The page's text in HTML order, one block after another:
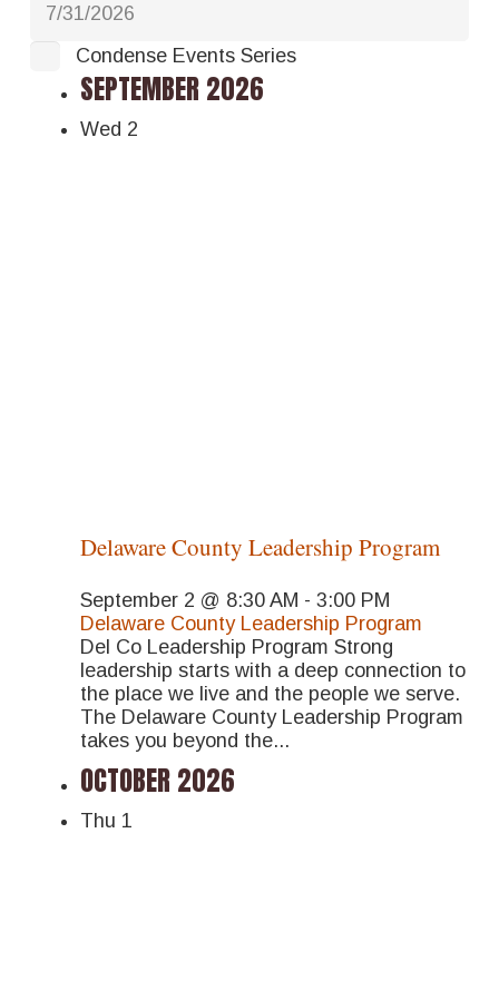
Condense Events Series
SEPTEMBER 2026
Wed 2
Delaware County Leadership Program
September 2 @ 8:30 AM - 3:00 PM
Delaware County Leadership Program
Del Co Leadership Program Strong
leadership starts with a deep connection to
the place we live and the people we serve.
The Delaware County Leadership Program
takes you beyond the...
OCTOBER 2026
Thu 1